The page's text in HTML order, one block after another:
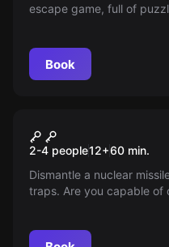
escape game, full of
Book
VR Mission
2-4 people12+60 min.
Dismantle a nuclear
traps. Are you capable of